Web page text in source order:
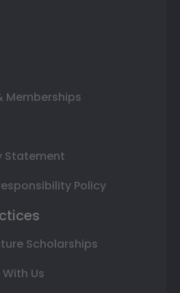
Memberships
Statement
Policy
Scholarships
Us